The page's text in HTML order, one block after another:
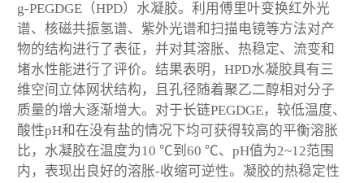
g-PEGDGE（HPD）水凝胶。利用傅里叶变换红外光
谱、核磁共振氢谱、紫外光谱和扫描电镜等方法对产
物的结构进行了表征，并对其溶胀、热稳定、流变和
堵水性能进行了评价。结果表明，HPD水凝胶具有三
维空间立体网状结构，且孔径随着聚乙二醇相对分子
质量的增大逐渐增大。对于长链PEGDGE，较低温度、
酸性pH和在没有盐的情况下均可获得较高的平衡溶胀
比，水凝胶在温度为10 ℃到60 ℃、pH值为2~12范围
内，表现出良好的溶胀-收缩可逆性。凝胶的热稳定性